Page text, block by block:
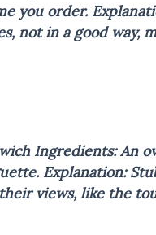
you order.
not in a good way,
Ingredients: An
Explanation:
views, like the